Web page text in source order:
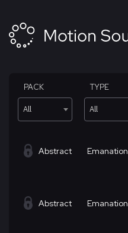
content
PACK
All
TYPE
All
Abstract Emanation
Abstract Emanation